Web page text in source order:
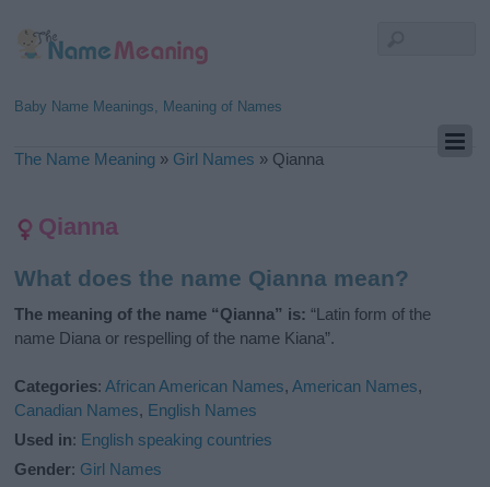
Baby Name Meanings, Meaning of Names
The Name Meaning » Girl Names » Qianna
Qianna
What does the name Qianna mean?
The meaning of the name “Qianna” is: “Latin form of the
name Diana or respelling of the name Kiana”.
Categories:African American Names,American Names,
Canadian Names, English Names
Used in: English speaking countries
Gender: Girl Names